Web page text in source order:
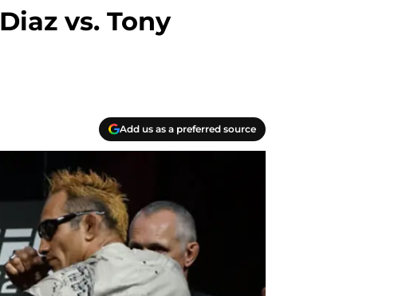
vs. Tony
Add us as a preferred source